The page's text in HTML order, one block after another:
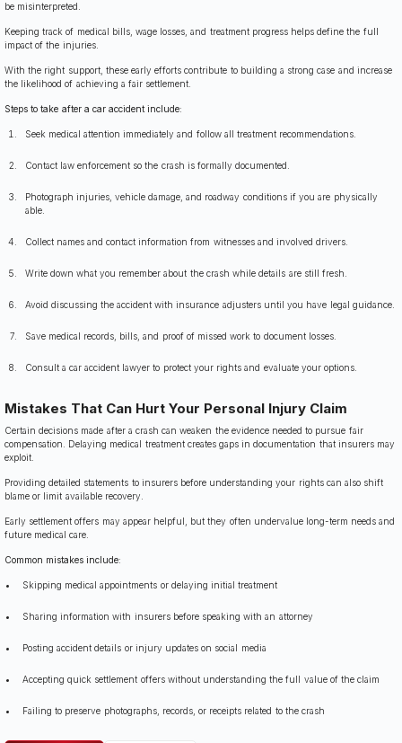
be misinterpreted.
Keeping track of medical bills, wage losses, and treatment progress helps define the full
impact of the injuries.
With the right support, these early efforts contribute to building a strong case and increase
the likelihood of achieving a fair settlement.
Steps to take after a car accident include:
Seek medical attention immediately and follow all treatment recommendations.
Contact law enforcement so the crash is formally documented.
Photograph injuries, vehicle damage, and roadway conditions if you are physically
able.
Collect names and contact information from witnesses and involved drivers.
Write down what you remember about the crash while details are still fresh.
Avoid discussing the accident with insurance adjusters until you have legal guidance.
Save medical records, bills, and proof of missed work to document losses.
Consult a car accident lawyer to protect your rights and evaluate your options.
Mistakes That Can Hurt Your Personal Injury Claim
Certain decisions made after a crash can weaken the evidence needed to pursue fair
compensation. Delaying medical treatment creates gaps in documentation that insurers may
exploit.
Providing detailed statements to insurers before understanding your rights can also shift
blame or limit available recovery.
Early settlement offers may appear helpful, but they often undervalue long-term needs and
future medical care.
Common mistakes include:
Skipping medical appointments or delaying initial treatment
Sharing information with insurers before speaking with an attorney
Posting accident details or injury updates on social media
Accepting quick settlement offers without understanding the full value of the claim
Failing to preserve photographs, records, or receipts related to the crash